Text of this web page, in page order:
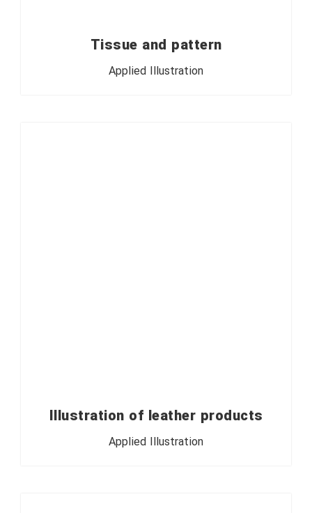
Tissue and pattern
Applied Illustration
Illustration of leather products
Applied Illustration